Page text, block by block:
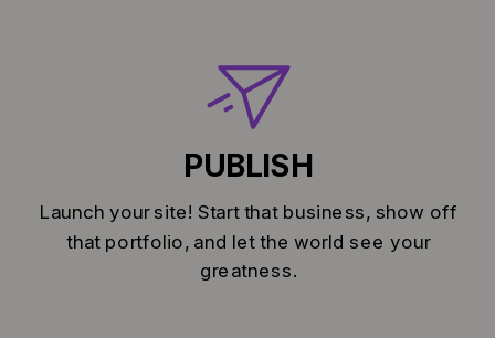
Launch your site! Start that business, show off
that portfolio, and let the world see your
greatness.
PUBLISH